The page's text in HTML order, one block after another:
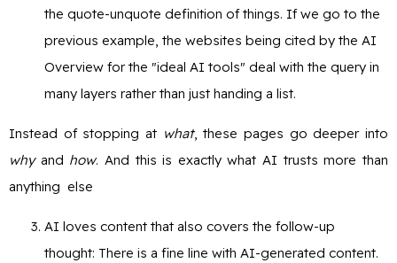
the quote-unquote definition of things. If we go to the
previous example, the websites being cited by the AI
Overview for the "ideal AI tools" deal with the query in
many layers rather than just handing a list.
Instead of stopping at what, these pages go deeper into
whyand how. And this is exactly what AI trusts more than
anything else
AI loves content that also covers the follow-up
thought: There is a fine line with AI-generated content.